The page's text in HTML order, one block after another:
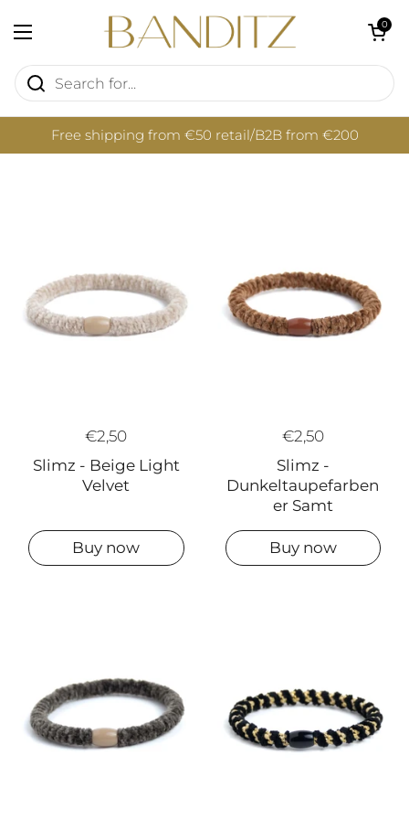
Open menu
Open cart
0
Free shipping from €50 retail/B2B from €200
€2,50
Slimz - Beige Light
Velvet
Buy now
€2,50
Slimz -
Dunkeltaupefarben
er Samt
Buy now